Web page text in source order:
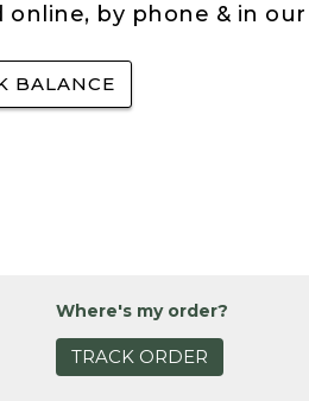
by phone & in
BALANCE
Where's my order?
TRACK ORDER